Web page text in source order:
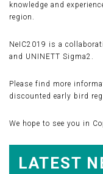
knowledge and
region.
NeIC2019 is a
and UNINETT Sigma2.
Please find more
discounted early bird
We hope to see you in
LATEST